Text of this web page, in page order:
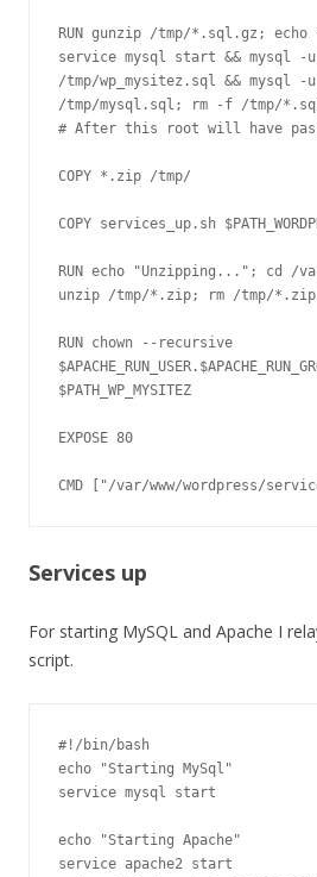
RUN gunzip /tmp/*.sql.gz; echo
service mysql start && mysql -
/tmp/wp_mysitez.sql && mysql -
/tmp/mysql.sql; rm -f /tmp/
# After this root will have
COPY *.zip /tmp/
COPY services_up.sh
RUN echo "Unzipping..."; cd /
unzip /tmp/*.zip; rm /tmp/*.zip
RUN chown --recursive
$PATH_WP_MYSITEZ
EXPOSE 80
Services up
For starting MySQL and Apache I
script.
#!/bin/bash
echo "Starting MySql"
service mysql start
echo "Starting Apache"
service apache2 start